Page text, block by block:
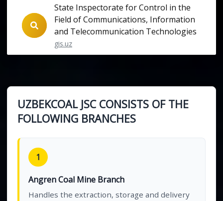
State Inspectorate for Control in the
Field of Communications, Information
and Telecommunication Technologies
gis.uz
UZBEKCOAL JSC CONSISTS OF THE
FOLLOWING BRANCHES
1
Angren Coal Mine Branch
Handles the extraction, storage and delivery